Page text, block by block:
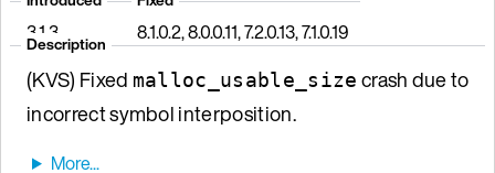
3.1.3 8.1.0.2, 8.0.0.11, 7.2.0.13, 7.1.0.19
Description
(KVS) Fixed malloc_usable_size crash due to
incorrect symbol interposition.